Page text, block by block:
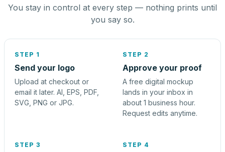
You stay in control at every step — nothing prints until
you say so.
STEP 1
Send your logo
Upload at checkout or
email it later. AI, EPS, PDF,
SVG, PNG or JPG.
STEP 2
Approve your proof
A free digital mockup
lands in your inbox in
about 1 business hour.
Request edits anytime.
STEP 3 STEP 4